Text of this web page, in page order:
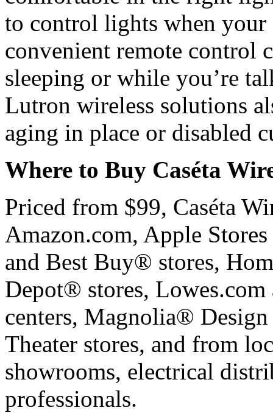
to control lights when your
convenient remote control
sleeping or while you’re
Lutron wireless solutions
aging in place or disabled
Where to Buy Caséta
Priced from $99, Caséta
Amazon.com, Apple
and Best Buy® stores,
Depot® stores,
centers, Magnolia®
Theater stores, and from
showrooms, electrical
professionals.